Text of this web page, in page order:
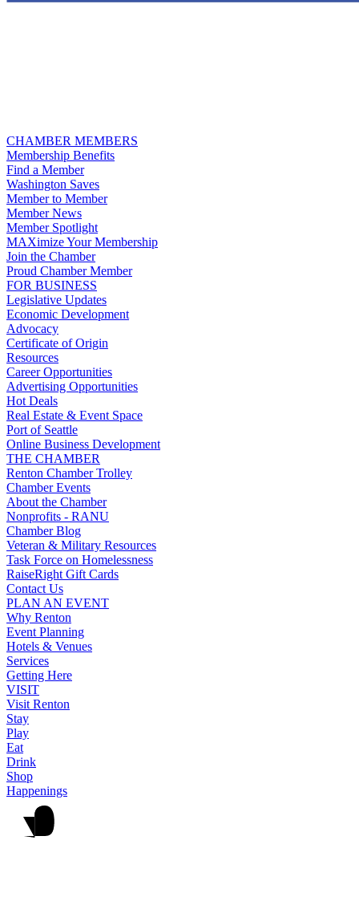
CHAMBER MEMBERS
Membership Benefits
Find a Member
Washington Saves
Member to Member
Member News
Member Spotlight
MAXimize Your Membership
Join the Chamber
Proud Chamber Member
FOR BUSINESS
Legislative Updates
Economic Development
Advocacy
Certificate of Origin
Resources
Career Opportunities
Advertising Opportunities
Hot Deals
Real Estate & Event Space
Port of Seattle
Online Business Development
THE CHAMBER
Renton Chamber Trolley
Chamber Events
About the Chamber
Nonprofits - RANU
Chamber Blog
Veteran & Military Resources
Task Force on Homelessness
RaiseRight Gift Cards
Contact Us
PLAN AN EVENT
Why Renton
Event Planning
Hotels & Venues
Services
Getting Here
VISIT
Visit Renton
Stay
Play
Eat
Drink
Shop
Happenings